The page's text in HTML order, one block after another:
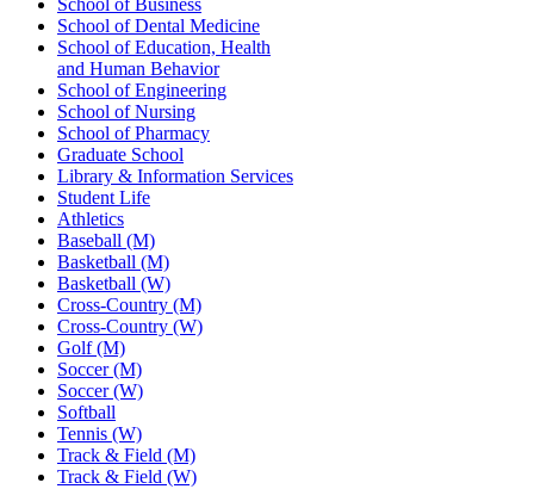
School of Business
School of Dental Medicine
School of Education, Health
and Human Behavior
School of Engineering
School of Nursing
School of Pharmacy
Graduate School
Library & Information Services
Student Life
Athletics
Baseball (M)
Basketball (M)
Basketball (W)
Cross-Country (M)
Cross-Country (W)
Golf (M)
Soccer (M)
Soccer (W)
Softball
Tennis (W)
Track & Field (M)
Track & Field (W)